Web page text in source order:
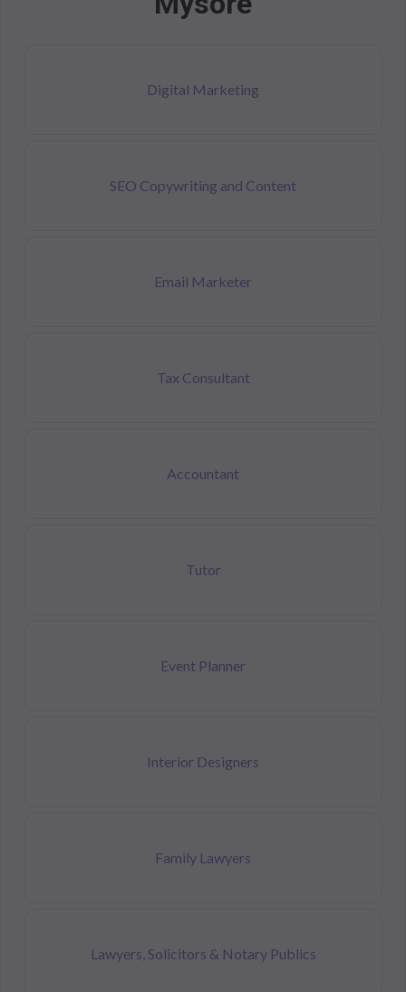
Digital Marketing
SEO Copywriting and Content
Email Marketer
Tax Consultant
Accountant
Tutor
Event Planner
Interior Designers
Family Lawyers
Lawyers, Solicitors & Notary Publics